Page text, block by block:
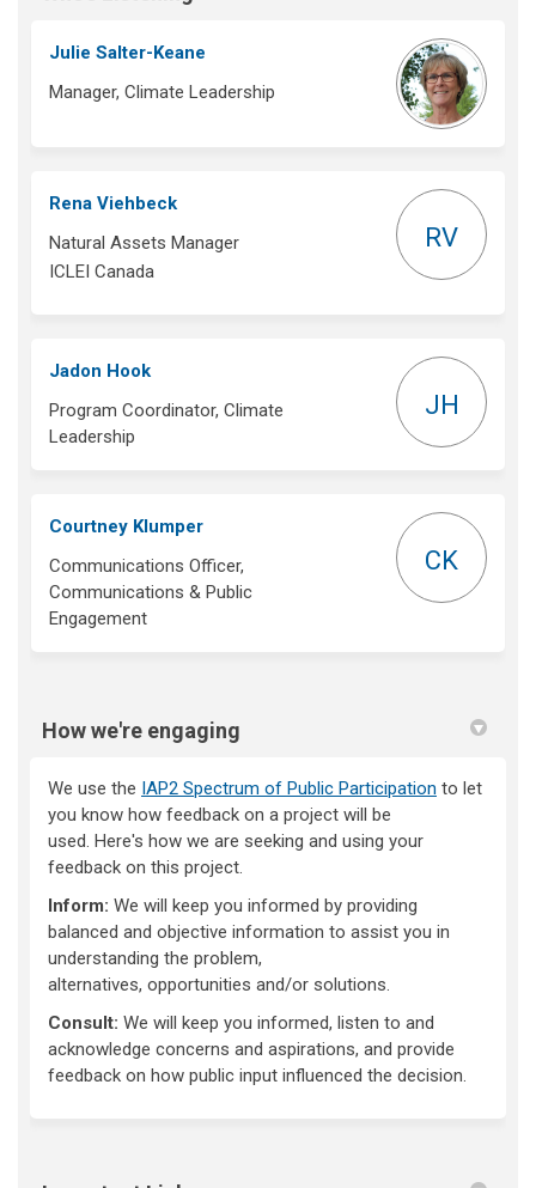
Julie Salter-Keane
Manager, Climate Leadership
Rena Viehbeck
Natural Assets Manager
ICLEI Canada
RV
Jadon Hook
Program Coordinator, Climate
Leadership
JH
Courtney Klumper
Communications Officer,
Communications & Public
Engagement
CK
How we're engaging
We use the IAP2 Spectrum of Public Participation to let
you know how feedback on a project will be
used. Here's how we are seeking and using your
feedback on this project.
Inform: We will keep you informed by providing
balanced and objective information to assist you in
understanding the problem,
alternatives, opportunities and/or solutions.
Consult: We will keep you informed, listen to and
acknowledge concerns and aspirations, and provide
feedback on how public input influenced the decision.